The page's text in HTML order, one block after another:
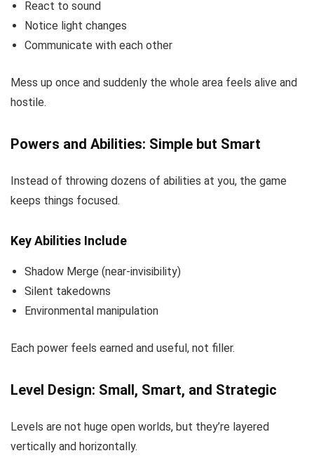
React to sound
Notice light changes
Communicate with each other
Mess up once and suddenly the whole area feels alive and
hostile.
Powers and Abilities: Simple but Smart
Instead of throwing dozens of abilities at you, the game
keeps things focused.
Key Abilities Include
Shadow Merge (near-invisibility)
Silent takedowns
Environmental manipulation
Each power feels earned and useful, not filler.
Level Design: Small, Smart, and Strategic
Levels are not huge open worlds, but they’re layered
vertically and horizontally.